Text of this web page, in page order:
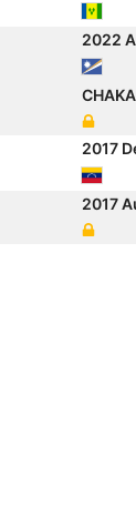
2022
CHAKA
2017
2017